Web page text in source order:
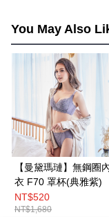
You May Also
【曼黛瑪璉】無鋼圈
衣 F70 罩杯(典雅紫)
NT$520
NT$1,680